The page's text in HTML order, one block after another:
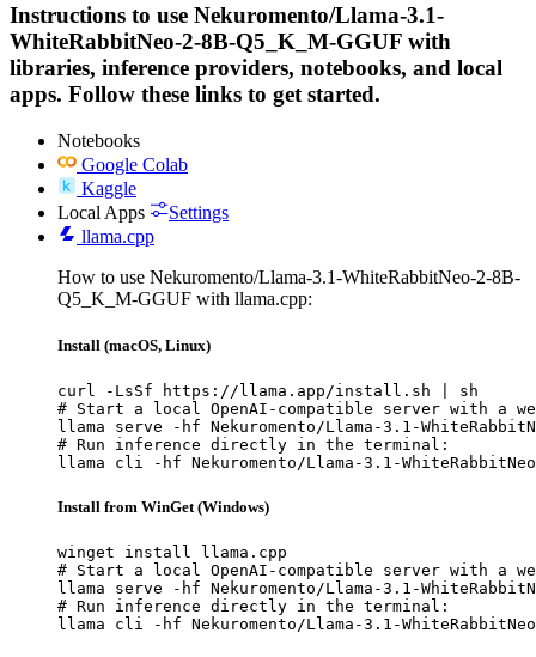
Instructions to use Nekuromento/Llama-3.1-
WhiteRabbitNeo-2-8B-Q5_K_M-GGUF with
libraries, inference providers, notebooks, and local
apps. Follow these links to get started.
Notebooks
Google Colab
Kaggle
Local Apps
Settings
llama.cpp
How to use Nekuromento/Llama-3.1-WhiteRabbitNeo-2-8B-
Q5_K_M-GGUF with llama.cpp:
Install (macOS, Linux)
curl -LsSf https://llama.app/install.sh | sh
# Start a local OpenAI-compatible server with a
llama serve -hf Nekuromento/Llama-3.1-
# Run inference directly in the terminal:
llama cli -hf Nekuromento/Llama-3.1-WhiteRabbitNeo-2-
Install from WinGet (Windows)
winget install llama.cpp
# Start a local OpenAI-compatible server with a
llama serve -hf Nekuromento/Llama-3.1-
# Run inference directly in the terminal:
llama cli -hf Nekuromento/Llama-3.1-WhiteRabbitNeo-2-